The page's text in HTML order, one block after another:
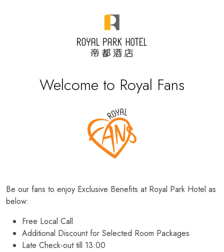
Welcome to Royal Fans
Be our fans to enjoy Exclusive Benefits at Royal Park Hotel as
below:
Free Local Call
Additional Discount for Selected Room Packages
Late Check-out till 13:00